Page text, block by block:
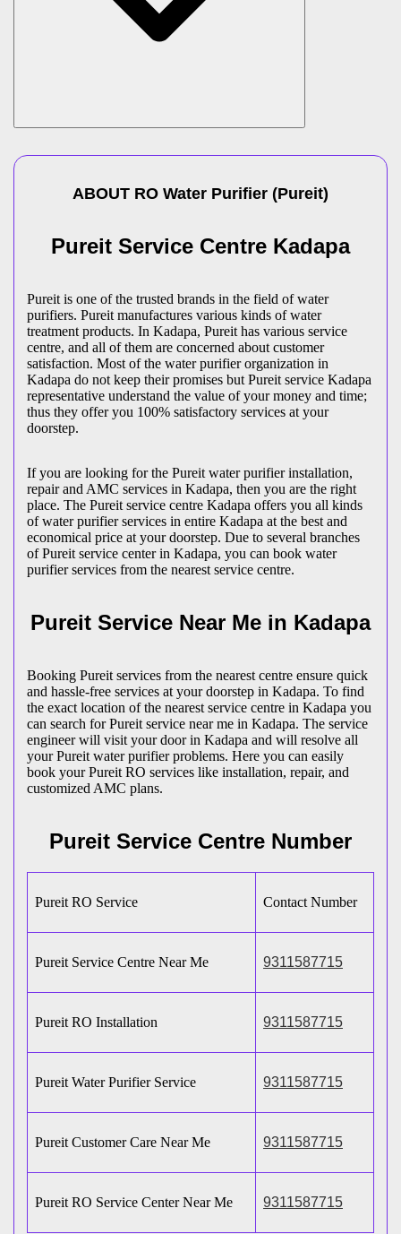
ABOUT RO Water Purifier (Pureit)
Pureit Service Centre Kadapa
Pureit is one of the trusted brands in the field of water
purifiers. Pureit manufactures various kinds of water
treatment products. In Kadapa, Pureit has various service
centre, and all of them are concerned about customer
satisfaction. Most of the water purifier organization in
Kadapa do not keep their promises but Pureit service Kadapa
representative understand the value of your money and time;
thus they offer you 100% satisfactory services at your
doorstep.
If you are looking for the Pureit water purifier installation,
repair and AMC services in Kadapa, then you are the right
place. The Pureit service centre Kadapa offers you all kinds
of water purifier services in entire Kadapa at the best and
economical price at your doorstep. Due to several branches
of Pureit service center in Kadapa, you can book water
purifier services from the nearest service centre.
Pureit Service Near Me in Kadapa
Booking Pureit services from the nearest centre ensure quick
and hassle-free services at your doorstep in Kadapa. To find
the exact location of the nearest service centre in Kadapa you
can search for Pureit service near me in Kadapa. The service
engineer will visit your door in Kadapa and will resolve all
your Pureit water purifier problems. Here you can easily
book your Pureit RO services like installation, repair, and
customized AMC plans.
Pureit Service Centre Number
Pureit RO Service Contact Number
Pureit Service Centre Near Me 9311587715
Pureit RO Installation 9311587715
Pureit Water Purifier Service 9311587715
Pureit Customer Care Near Me 9311587715
Pureit RO Service Center Near Me 9311587715